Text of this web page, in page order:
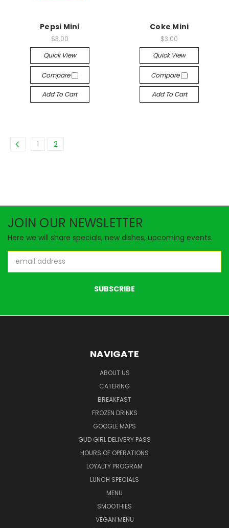
Pepsi Mini
$3.00
Quick View
Compare
Add To Cart
Coke Mini
$3.00
Quick View
Compare
Add To Cart
1 2
JOIN OUR NEWSLETTER
Here we will share specials, new dishes, upcoming events.
Address
NAVIGATE
ABOUT US
CATERING
BREAKFAST
FROZEN DRINKS
GOOGLE MAPS
GUD GIRL DELIVERY PASS
HOURS OF OPERATIONS
LOYALTY PROGRAM
LUNCH SPECIALS
MENU
SMOOTHIES
VEGAN MENU